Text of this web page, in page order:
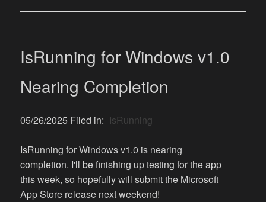
IsRunning for Windows v1.0
Nearing Completion
05/26/2025 Filed in: IsRunning
IsRunning for Windows v1.0 is nearing
completion. I'll be finishing up testing for the app
this week, so hopefully will submit the Microsoft
App Store release next weekend!